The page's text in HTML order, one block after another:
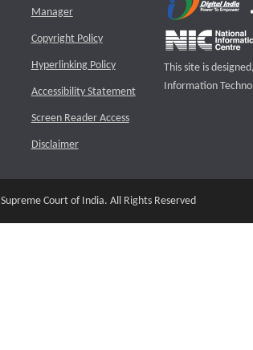
Manager
Copyright Policy
Hyperlinking Policy
Accessibility Statement
Screen Reader Access
Disclaimer
This site is
Information
Court of India. All Rights Reserved